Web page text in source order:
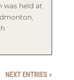
was held at
NEXT ENTRIES »